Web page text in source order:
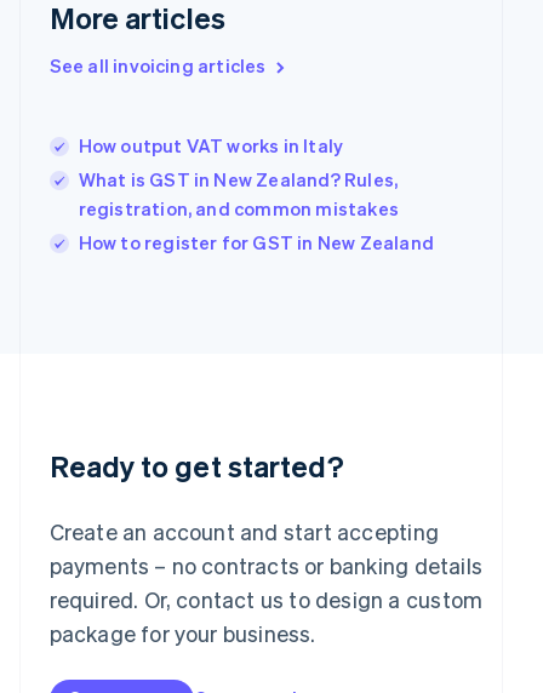
More articles
See all invoicing articles
How output VAT works in Italy
What is GST in New Zealand? Rules,
registration, and common mistakes
How to register for GST in New Zealand
Ready to get started?
Create an account and start accepting
payments – no contracts or banking details
required. Or, contact us to design a custom
package for your business.
English
English
Hungary
India
English
Ireland
Deutsch English
Lithuania
Luxembourg
FrançaisDeutsch English
Mainland China
简体中文 English
Malaysia
Malta